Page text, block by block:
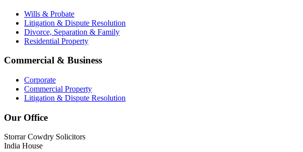
Wills & Probate
Litigation & Dispute Resolution
Divorce, Separation & Family
Residential Property
Commercial & Business
Corporate
Commercial Property
Litigation & Dispute Resolution
Our Office
Storrar Cowdry Solicitors
India House